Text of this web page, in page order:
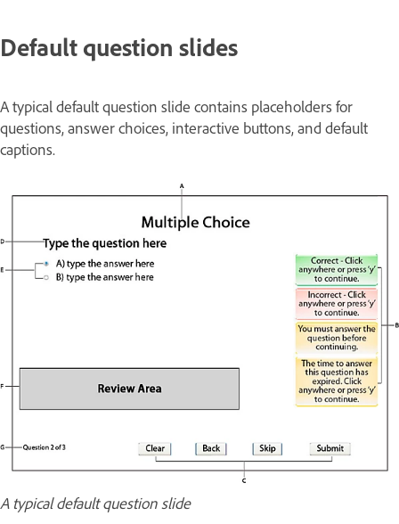
Default question slides
A typical default question slide contains placeholders for
questions, answer choices, interactive buttons, and default
captions.
A typical default question slide